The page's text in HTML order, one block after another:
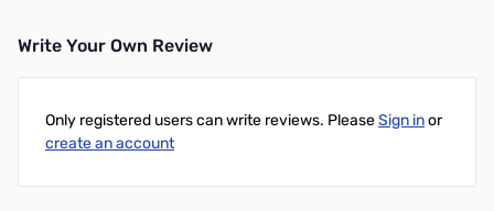
Write Your Own Review
Only registered users can write reviews. PleaseSign inor
create an account